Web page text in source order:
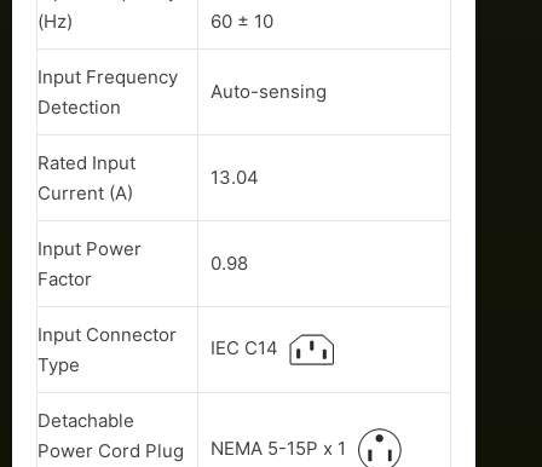
(Hz)
60 ± 10
Input Frequency
Detection
Auto-sensing
Rated Input
Current (A)
13.04
Input Power
Factor
0.98
Input Connector
Type
IEC C14
Detachable
Power Cord Plug
NEMA 5-15P x 1